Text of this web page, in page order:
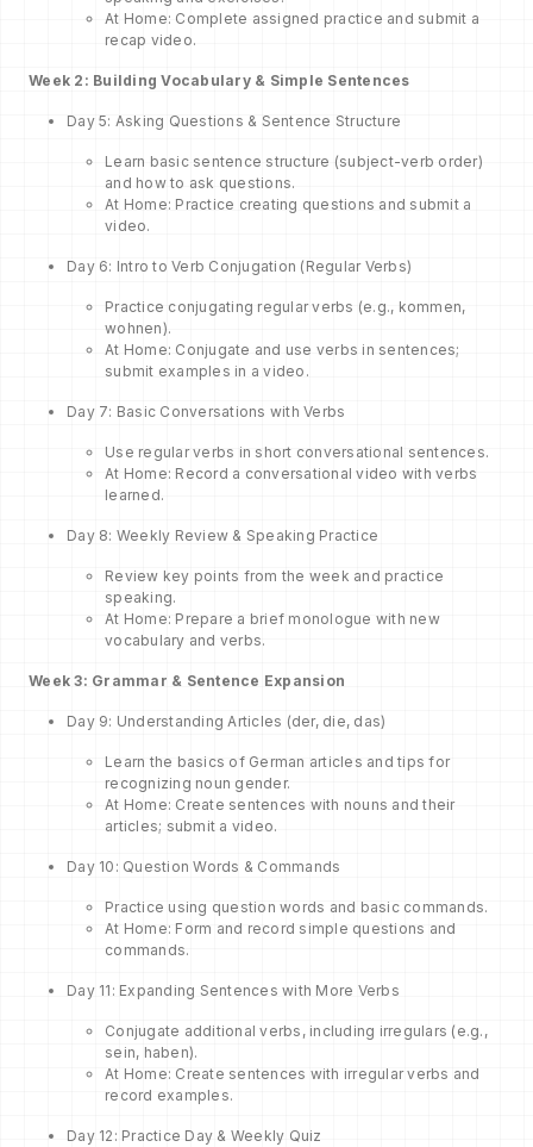
At Home: Complete assigned practice and submit a
recap video.
Week 2: Building Vocabulary & Simple Sentences
Day 5: Asking Questions & Sentence Structure
Learn basic sentence structure (subject-verb order)
and how to ask questions.
At Home: Practice creating questions and submit a
video.
Day 6: Intro to Verb Conjugation (Regular Verbs)
Practice conjugating regular verbs (e.g., kommen,
wohnen).
At Home: Conjugate and use verbs in sentences;
submit examples in a video.
Day 7: Basic Conversations with Verbs
Use regular verbs in short conversational sentences.
At Home: Record a conversational video with verbs
learned.
Day 8: Weekly Review & Speaking Practice
Review key points from the week and practice
speaking.
At Home: Prepare a brief monologue with new
vocabulary and verbs.
Week 3: Grammar & Sentence Expansion
Day 9: Understanding Articles (der, die, das)
Learn the basics of German articles and tips for
recognizing noun gender.
At Home: Create sentences with nouns and their
articles; submit a video.
Day 10: Question Words & Commands
Practice using question words and basic commands.
At Home: Form and record simple questions and
commands.
Day 11: Expanding Sentences with More Verbs
Conjugate additional verbs, including irregulars (e.g.,
sein, haben).
At Home: Create sentences with irregular verbs and
record examples.
Day 12: Practice Day & Weekly Quiz